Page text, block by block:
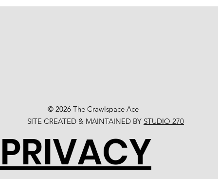
© 2026 The Crawlspace Ace
SITE CREATED & MAINTAINED BY STUDIO 270
PRIVACY